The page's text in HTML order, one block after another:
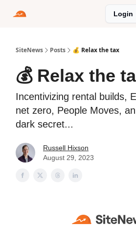
Login
SiteNews Posts 💰 Relax the tax
💰 Relax the
Incentivizing rental builds,
net zero, People Moves,
dark secret...
Russell Hixson
August 29, 2023